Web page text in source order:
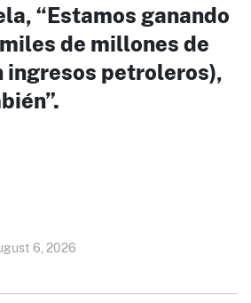
“Estamos ganando
de millones de
ingresos petroleros),
6, 2026